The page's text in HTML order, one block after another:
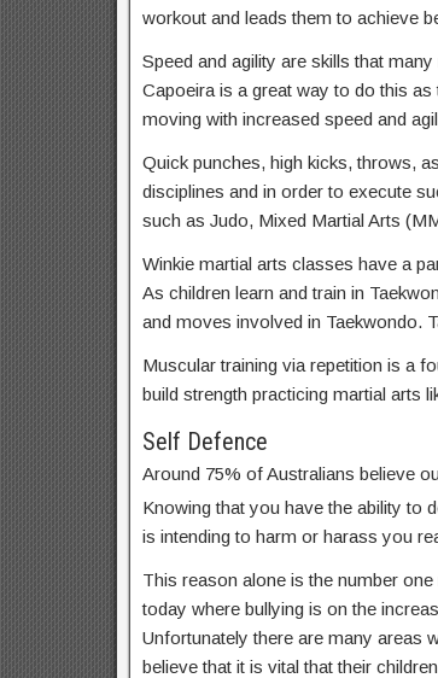
workout and leads them to achieve
Speed and agility are skills that
Capoeira is a great way to do this
moving with increased speed and
Quick punches, high kicks, throws,
disciplines and in order to execute
such as Judo, Mixed Martial Arts
Winkie martial arts classes have a
As children learn and train in
and moves involved in Taekwondo.
Muscular training via repetition is a
build strength practicing martial arts
Self Defence
Around 75% of Australians believe
Knowing that you have the ability to
is intending to harm or harass you
This reason alone is the number
today where bullying is on the
Unfortunately there are many areas
believe that it is vital that their